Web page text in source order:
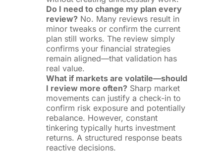
Do I need to change my plan every
review?No. Many reviews result in
minor tweaks or confirm the current
plan still works. The review simply
confirms your financial strategies
remain aligned—that validation has
real value.
What if markets are volatile—should
I review more often?Sharp market
movements can justify a check-in to
confirm risk exposure and potentially
rebalance. However, constant
tinkering typically hurts investment
returns. A structured response beats
reactive decisions.